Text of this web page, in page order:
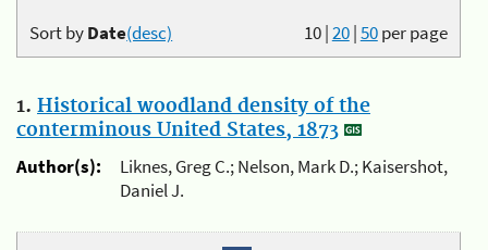
10|20|50per page
Sort byDate(desc)
1. Historical woodland density of the
conterminous United States, 1873
Author(s):
Liknes, Greg C.; Nelson, Mark D.; Kaisershot,
Daniel J.